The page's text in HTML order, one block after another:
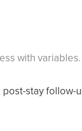
with variables.
stay follow-